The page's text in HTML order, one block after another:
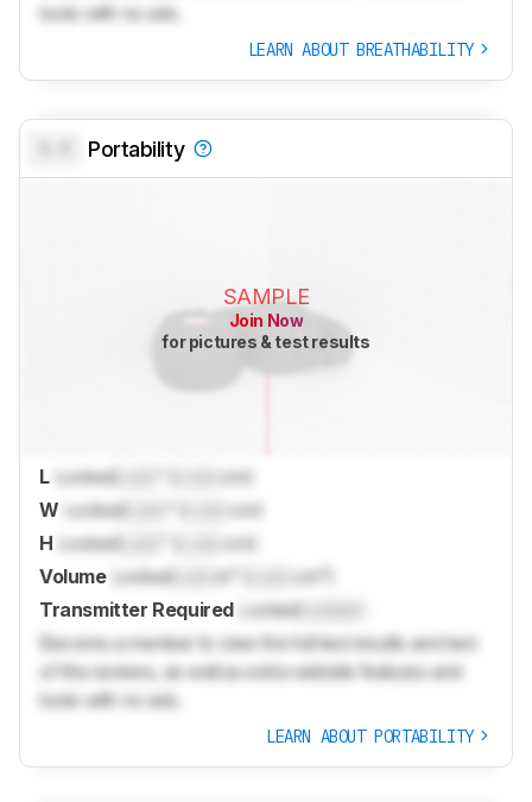
tools with no ads.
LEARN ABOUT BREATHABILITY
Portability
SAMPLE
Join Now
for pictures & test results
L LockedLock
cm)
W LockedLock
cm)
H LockedLock
cm)
Volume LockedLock in³ (
cm³)
Transmitter Required LockedLocked
Become a member to view the full test results and text
of the reviews, as well as extra website features and
tools with no ads.
LEARN ABOUT PORTABILITY